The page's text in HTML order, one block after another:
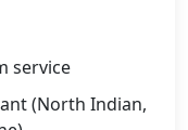
service
(North Indian,